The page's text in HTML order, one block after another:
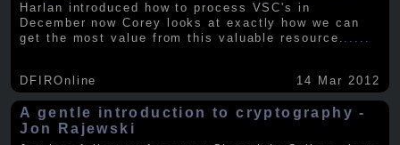
Harlan introduced how to process VSC's in
December now Corey looks at exactly how we can
get the most value from this valuable resource. .....
DFIROnline 14 Mar 2012
A gentle introduction to cryptography -
Jon Rajewski